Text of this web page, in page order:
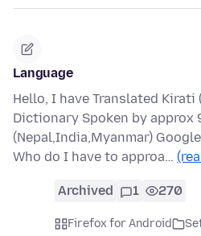
Language
Hello, I have Translated Kirati
Dictionary Spoken by approx
(Nepal,India,Myanmar)
Who do I have to approa…
Archived 1 270
Firefox for Android